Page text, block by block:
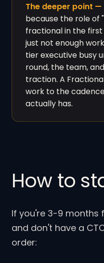
The deeper point —
because the role of
fractional in the
just not enough
tier executive busy
round, the team,
traction. A
work to the
actually has.
How to
If you're 3-9 months
and don't have a
order: